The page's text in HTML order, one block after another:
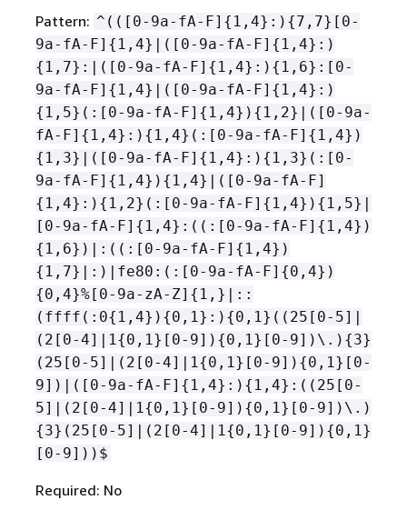
Pattern: ^(([0-9a-fA-F] { 1,4}:) {7,7}[0-
9a-fA-F] { 1,4}|([0-9a-fA-F] { 1,4}:)
{ 1,7}:|([0-9a-fA-F] { 1,4}:) { 1,6}:[0-
9a-fA-F] { 1,4}|([0-9a-fA-F] { 1,4}:)
{ 1,5}(:[0-9a-fA-F] { 1,4}) { 1,2}|([0-9a-
fA-F] { 1,4}:) { 1,4}(:[0-9a-fA-F] { 1,4})
{ 1,3}|([0-9a-fA-F] { 1,4}:) { 1,3}(:[0-
9a-fA-F] { 1,4}) { 1,4}|([0-9a-fA-F]
{ 1,4}:) { 1,2}(:[0-9a-fA-F] { 1,4}) { 1,5}|
[0-9a-fA-F] { 1,4}:((:[0-9a-fA-F] { 1,4})
{ 1,6})|:((:[0-9a-fA-F] { 1,4})
{ 1,7}|:)|fe80:(:[0-9a-fA-F] {0,4})
{0,4}%[0-9a-zA-Z] { 1,}|::
(ffff(:0{ 1,4}) {0,1}:) {0,1}((25[0-5]|
(2[0-4]|1{0,1}[0-9]) {0,1}[0-9])\.) {3}
(25[0-5]|(2[0-4]|1{0,1}[0-9]) {0,1}[0-
9])|([0-9a-fA-F] { 1,4}:) { 1,4}:((25[0-
5]|(2[0-4]|1{0,1}[0-9]) {0,1}[0-9])\.)
{3}(25[0-5]|(2[0-4]|1{0,1}[0-9]) {0,1}
[0-9]))$
Required: No